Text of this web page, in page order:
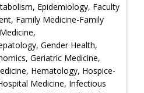
Epidemiology, Faculty
Family Medicine-Family
Gender Health,
Geriatric Medicine,
Hematology, Hospice-
Medicine, Infectious